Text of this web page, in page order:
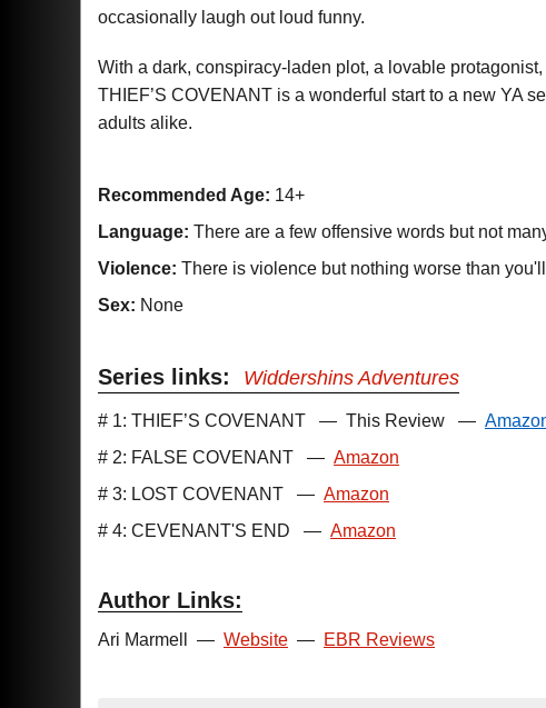
occasionally laugh out loud funny.
With a dark, conspiracy-laden plot, a lovable
THIEF’S COVENANT is a wonderful start to a new YA
adults alike.
Recommended Age: 14+
Language: There are a few offensive words but not
Violence: There is violence but nothing worse than
Sex: None
Series links: Widdershins Adventures
# 1: THIEF’S COVENANT — This Review —
# 2: FALSE COVENANT
— Amazon
# 3: LOST COVENANT
— Amazon
# 4: CEVENANT'S END
— Amazon
Author Links:
Ari Marmell — Website — EBR Reviews